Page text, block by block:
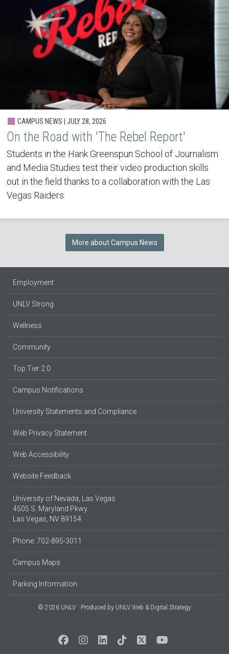
CAMPUS NEWS | JULY 28, 2026
On the Road with 'The Rebel Report'
Students in the Hank Greenspun School of Journalism
and Media Studies test their video production skills
out in the field thanks to a collaboration with the Las
Vegas Raiders.
More about Campus News
Employment
UNLV Strong
Wellness
Community
Top Tier 2.0
Campus Notifications
University Statements and Compliance
Web Privacy Statement
Web Accessibility
Website Feedback
University of Nevada, Las Vegas
4505 S. Maryland Pkwy.
Las Vegas, NV 89154
Phone: 702-895-3011
Campus Maps
Parking Information
© 2026 UNLV Produced by UNLV Web & Digital Strategy